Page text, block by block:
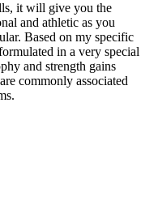
it will give you the
and athletic as you
Based on my specific
in a very special
and strength gains
commonly associated